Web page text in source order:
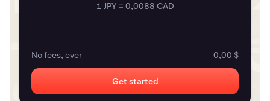
1 JPY = 0,0088 CAD
No fees, ever 0,00 $
Get started